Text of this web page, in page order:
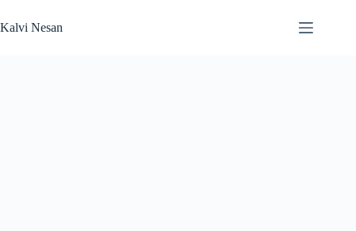
to
content
Kalvi Nesan